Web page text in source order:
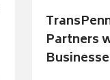
Partners